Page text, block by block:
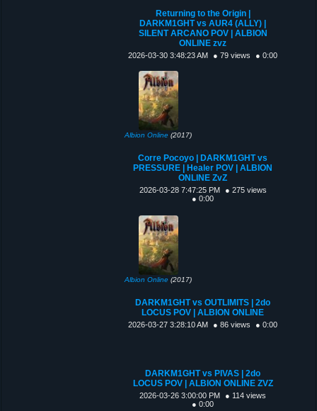
Returning to the Origin |
DARKM1GHT vs AUR4 (ALLY) |
SILENT ARCANO POV | ALBION
ONLINE zvz
2026-03-30 3:48:23 AM ● 79 views ● 0:00
Albion Online (2017)
Corre Pocoyo | DARKM1GHT vs
PRESSURE | Healer POV | ALBION
ONLINE ZvZ
2026-03-28 7:47:25 PM
● 275 views
● 0:00
Albion Online (2017)
DARKM1GHT vs OUTLIMITS | 2do
LOCUS POV | ALBION ONLINE
2026-03-27 3:28:10 AM ● 86 views ● 0:00
DARKM1GHT vs PIVAS | 2do
LOCUS POV | ALBION ONLINE ZVZ
2026-03-26 3:00:00 PM
● 114 views
● 0:00